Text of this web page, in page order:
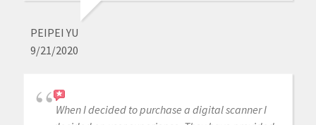
PEIPEI YU
9/21/2020
When I decided to purchase a digital scanner I